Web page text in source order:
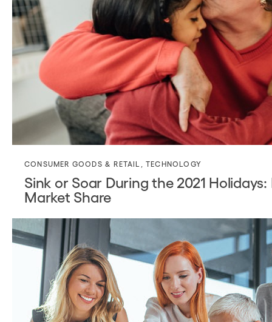
CONSUMER GOODS & RETAIL ,TECHNOLOGY
Sink or Soar During the 2021
Market Share